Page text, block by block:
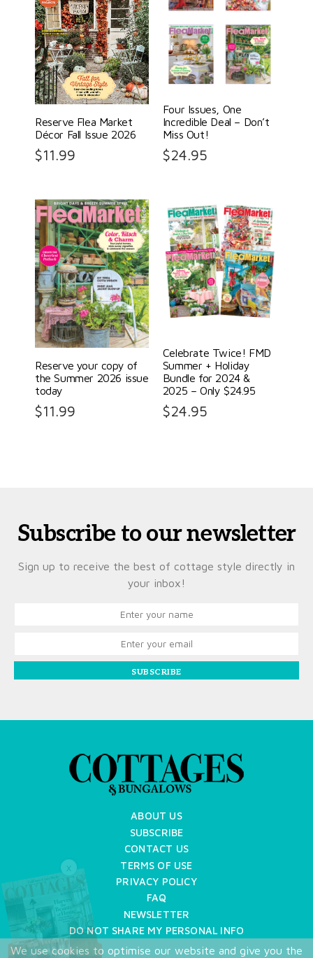
Reserve Flea Market
Décor Fall Issue 2026
$11.99
Four Issues, One
Incredible Deal – Don’t
Miss Out!
$24.95
Reserve your copy of
the Summer 2026 issue
today
$11.99
Celebrate Twice! FMD
Summer + Holiday
Bundle for 2024 &
2025 – Only $24.95
$24.95
Subscribe to our newsletter
Sign up to receive the best of cottage style directly in
your inbox!
SUBSCRIBE
ABOUT US
SUBSCRIBE
CONTACT US
TERMS OF USE
PRIVACY POLICY
FAQ
NEWSLETTER
DO NOT SHARE MY PERSONAL INFO
We use cookies to optimise our website and give you the
X